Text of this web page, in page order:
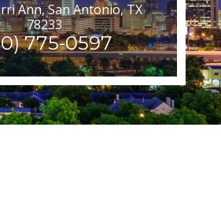
Ann, San Antonio, TX
78233
775-0597